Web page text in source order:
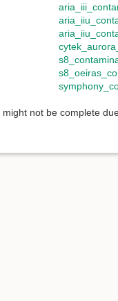
might not be complete